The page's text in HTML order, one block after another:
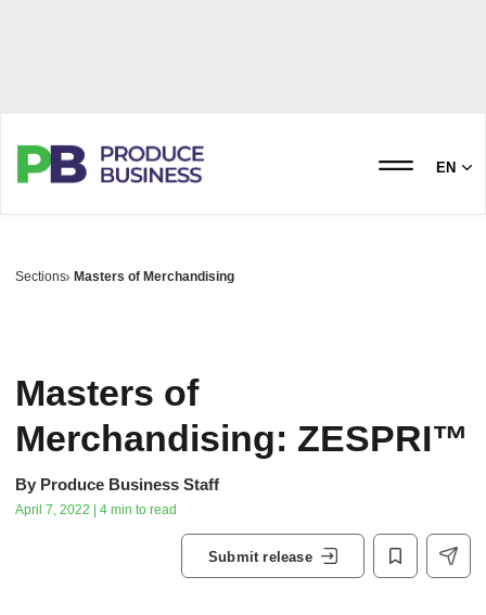
EN
Sections Masters of Merchandising
Masters of
Merchandising: ZESPRI™
By Produce Business Staff
April 7, 2022 | 4 min to read
Submit release